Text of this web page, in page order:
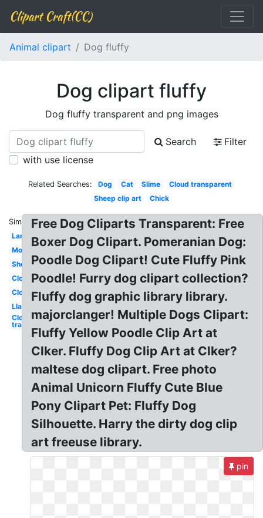
Clipart Craft(CC)
Animal clipart Dog fluffy
Dog clipart fluffy
Dog fluffy transparent and png images
Search
Filter
with use license
Related Searches: Dog Cat Slime
Cloud transparent
Sheep clip art
Chick
Similar:
Lamb
Monster
Sheep
Clouds
Cloud
Llama
Clouds
transparent
Free Dog Cliparts Transparent: Free
Boxer Dog Clipart. Pomeranian Dog:
Poodle Dog Clipart! Cute Fluffy Pink
Poodle! Furry dog clipart collection?
Fluffy dog graphic library library.
majorclanger! Multiple Dogs Clipart:
Fluffy Yellow Poodle Clip Art at
Clker. Fluffy Dog Clip Art at Clker?
maltese dog clipart. Free photo
Animal Unicorn Fluffy Cute Blue
Pony Clipart Pet: Fluffy Dog
Silhouette. Harry the dirty dog clip
art freeuse library.
pin